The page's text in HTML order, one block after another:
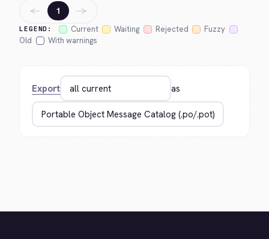
LEGEND: Current Waiting Rejected
Fuzzy
Old
With warnings
← 1 →
Export as